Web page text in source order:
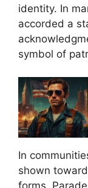
identity. In
accorded a
symbol of
In
shown